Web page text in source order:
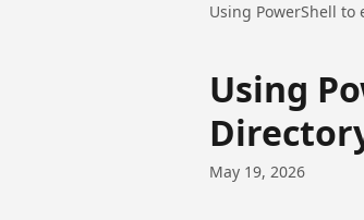
Using PowerShell
Using
May 19, 2026